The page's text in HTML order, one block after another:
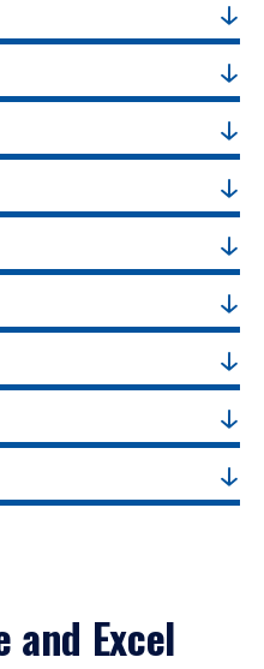
and Excel